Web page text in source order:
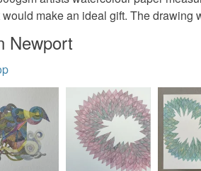
make an ideal gift. The
Newport